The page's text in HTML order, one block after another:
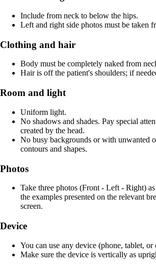
Include from neck to below the hips.
Left and right side photos must be taken
Clothing and hair
Body must be completely naked from
Hair is off the patient's shoulders; if
Room and light
Uniform light.
No shadows and shades. Pay special
created by the head.
No busy backgrounds or with unwanted
contours and shapes.
Photos
Take three photos (Front - Left - Right)
the examples presented on the relevant
screen.
Device
You can use any device (phone, tablet, or
Make sure the device is vertically as